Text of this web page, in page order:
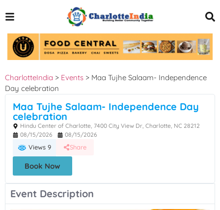
CharlotteIndia > Events > Maa Tujhe Salaam- Independence
Day celebration
Maa Tujhe Salaam- Independence Day
celebration
Hindu Center of Charlotte, 7400 City View Dr, Charlotte, NC 28212
08/15/2026
08/15/2026
Views 9 Share
Book Now
Event Description